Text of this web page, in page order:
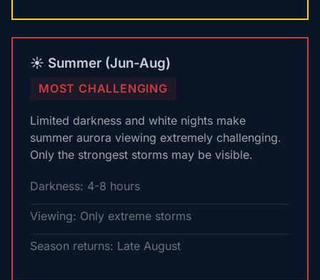
☀️ Summer (Jun-Aug)
MOST CHALLENGING
Limited darkness and white nights make
summer aurora viewing extremely challenging.
Only the strongest storms may be visible.
Darkness: 4-8 hours
Viewing: Only extreme storms
Season returns: Late August